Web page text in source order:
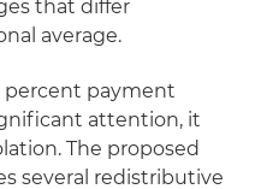
that differ
average.
percent payment
attention, it
The proposed
several redistributive